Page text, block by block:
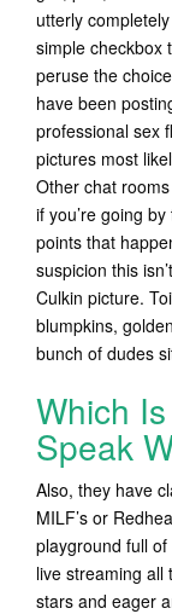
utterly
simple checkbox
peruse the
have been
professional sex
pictures most
Other chat
if you’re going
points that
suspicion this
Culkin picture.
blumpkins,
bunch of dudes
Which
Speak
Also, they have
MILF’s or
playground full
live streaming all
stars and eager